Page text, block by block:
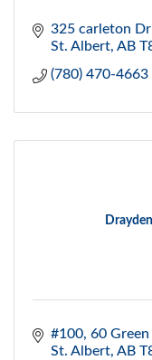
325 carleton
St. Albert AB
(780) 470-4663
#100, 60
St. Albert AB